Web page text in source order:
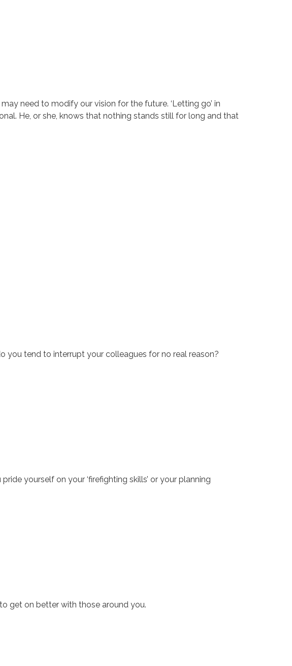
need to modify our vision for the future. ‘Letting go’ in
He, or she, knows that nothing stands still for long and that
you tend to interrupt your colleagues for no real reason?
yourself on your ‘firefighting skills’ or your planning
get on better with those around you.